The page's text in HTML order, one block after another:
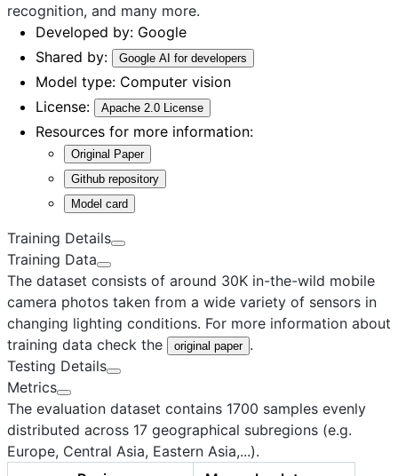
recognition, and many more.
Developed by: Google
Shared by:
Google AI for developers
Model type: Computer vision
License:
Apache 2.0 License
Resources for more information:
Original Paper
Github repository
Model card
Training Details
Training Data
The dataset consists of around 30K in-the-wild mobile
camera photos taken from a wide variety of sensors in
changing lighting conditions. For more information about
training data check the
original paper .
Testing Details
Metrics
The evaluation dataset contains 1700 samples evenly
distributed across 17 geographical subregions (e.g.
Europe, Central Asia, Eastern Asia,...).